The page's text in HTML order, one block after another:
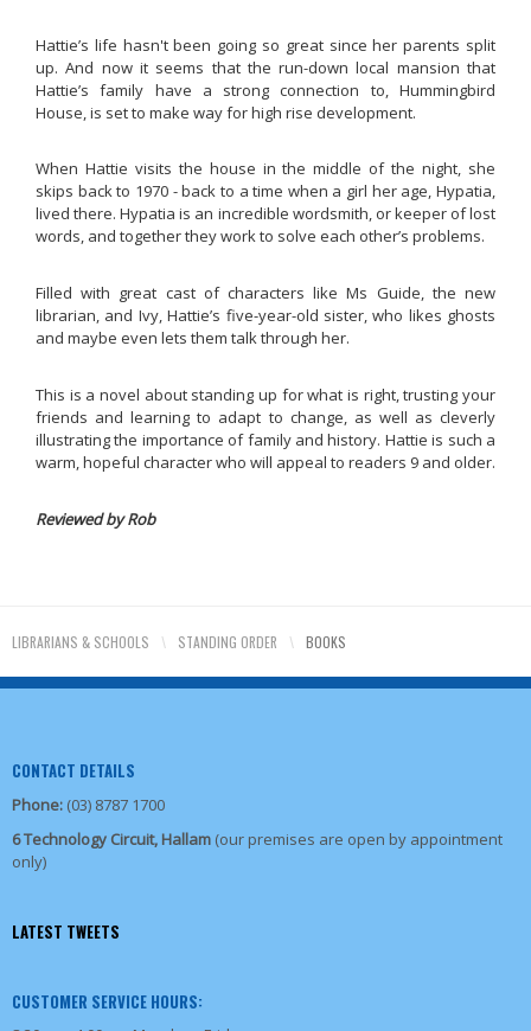
Hattie’s life hasn't been going so great since her parents split
up. And now it seems that the run-down local mansion that
Hattie’s family have a strong connection to, Hummingbird
House, is set to make way for high rise development.
When Hattie visits the house in the middle of the night, she
skips back to 1970 - back to a time when a girl her age, Hypatia,
lived there. Hypatia is an incredible wordsmith, or keeper of lost
words, and together they work to solve each other’s problems.
Filled with great cast of characters like Ms Guide, the new
librarian, and Ivy, Hattie’s five-year-old sister, who likes ghosts
and maybe even lets them talk through her.
This is a novel about standing up for what is right, trusting your
friends and learning to adapt to change, as well as cleverly
illustrating the importance of family and history. Hattie is such a
warm, hopeful character who will appeal to readers 9 and older.
Reviewed by Rob
LIBRARIANS & SCHOOLS \ STANDING ORDER \ BOOKS
CONTACT DETAILS
Phone: (03) 8787 1700
6 Technology Circuit, Hallam (our premises are open by appointment
only)
LATEST TWEETS
CUSTOMER SERVICE HOURS: